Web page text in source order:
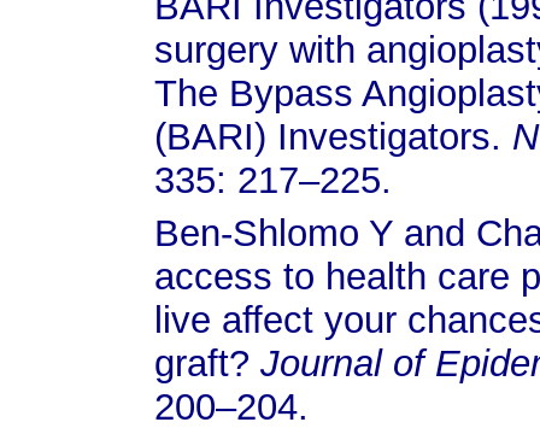
surgery with
The Bypass
(BARI) Investigators.
335: 217–225.
Ben-Shlomo Y and
access to health care
live affect your
graft? Journal of
200–204.